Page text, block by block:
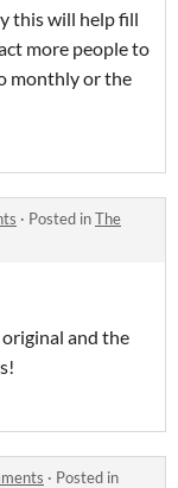
this will help fill
more people to
monthly or the
· Posted inThe
and the
· Posted in